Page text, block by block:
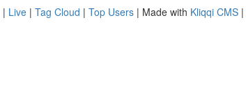
| Live | Tag Cloud | Top Users | Made with Kliqqi CMS |